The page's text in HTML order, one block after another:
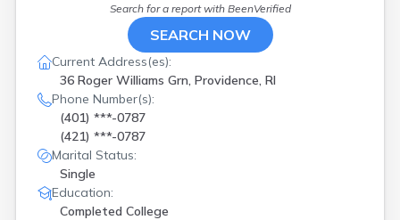
Search for a report with BeenVerified
SEARCH NOW
Current Address(es):
36 Roger Williams Grn, Providence, RI
Phone Number(s):
(401) ***-0787
(421) ***-0787
Marital Status:
Single
Education:
Completed College